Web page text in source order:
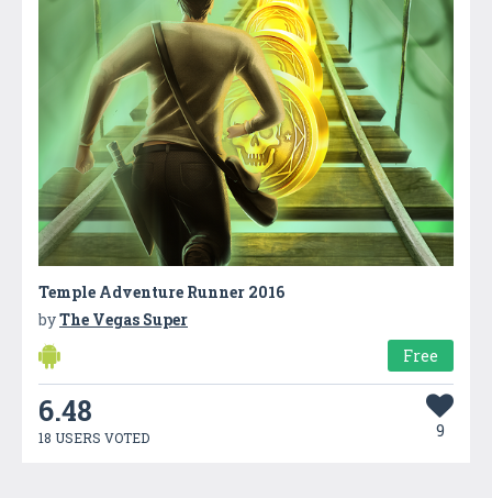
Temple Adventure Runner 2016
byThe Vegas Super
Free
6.48
18 USERS VOTED 9